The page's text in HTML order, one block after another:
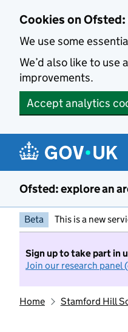
Cookies on Ofsted:
We use some
We’d also like to
improvements.
Accept analytics
Ofsted: explore an
Beta This is a new
Sign up to take part in
Join our research panel
Home Stamford Hill